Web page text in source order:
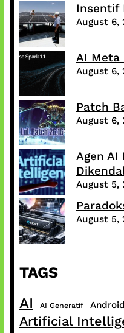
Insentif
August 6,
AI
August 6,
Patch
August 6,
Agen
August 5,
August 5,
TAGS
AI AI Generatif Android
Artificial